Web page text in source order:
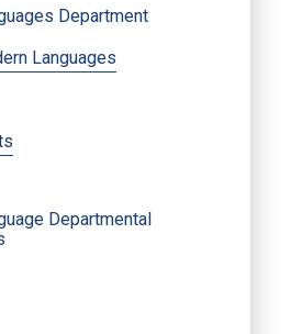
Department
Languages
Departmental